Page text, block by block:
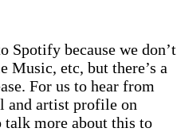
Spotify because we don’t
etc, but there’s a
For us to hear from
and artist profile on
more about this to